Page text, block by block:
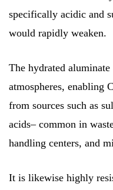
specifically acidic and
would rapidly weaken.
The hydrated
atmospheres, enabling
from sources such as
acids– common in
handling centers, and
It is likewise highly